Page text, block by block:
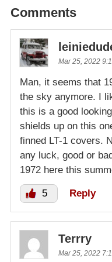
Comments
Mar 25, 2022
Man, it seems that
the sky anymore. I
this is a good
shields up on this
finned LT-1 covers.
any luck, good or
1972 here this
5 Reply
Terrry
Mar 25, 2022